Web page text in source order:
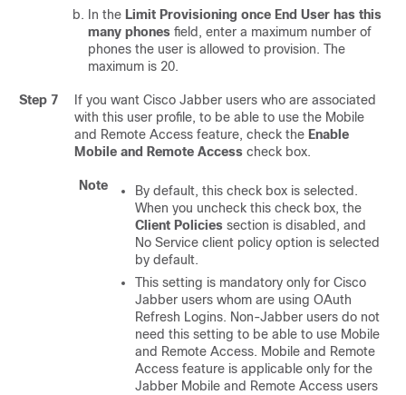
In the Limit Provisioning once End User has this
many phones field, enter a maximum number of
phones the user is allowed to provision. The
maximum is 20.
Step 7
If you want Cisco Jabber users who are associated
with this user profile, to be able to use the Mobile
and Remote Access feature, check the Enable
Mobile and Remote Access check box.
Note
By default, this check box is selected.
When you uncheck this check box, the
Client Policies section is disabled, and
No Service client policy option is selected
by default.
This setting is mandatory only for Cisco
Jabber users whom are using OAuth
Refresh Logins. Non-Jabber users do not
need this setting to be able to use Mobile
and Remote Access. Mobile and Remote
Access feature is applicable only for the
Jabber Mobile and Remote Access users